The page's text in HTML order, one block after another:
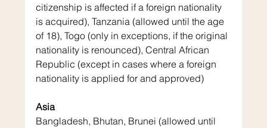
citizenship is affected if a foreign nationality
is acquired), Tanzania (allowed until the age
of 18), Togo (only in exceptions, if the original
nationality is renounced), Central African
Republic (except in cases where a foreign
nationality is applied for and approved)
Asia
Bangladesh, Bhutan, Brunei (allowed until